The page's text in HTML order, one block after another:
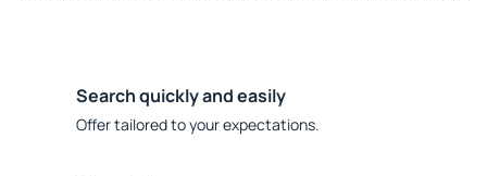
Search quickly and easily
Offer tailored to your expectations.